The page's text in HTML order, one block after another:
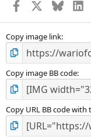
Facebook
Copy image link
Copy image BB code
Copy URL BB code